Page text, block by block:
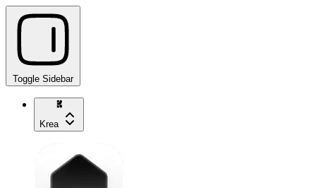
Toggle Sidebar
Krea